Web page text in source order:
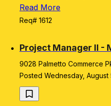
Read More
Req# 1612
Project Manager II -
9028 Palmetto Commerce
Posted Wednesday, August